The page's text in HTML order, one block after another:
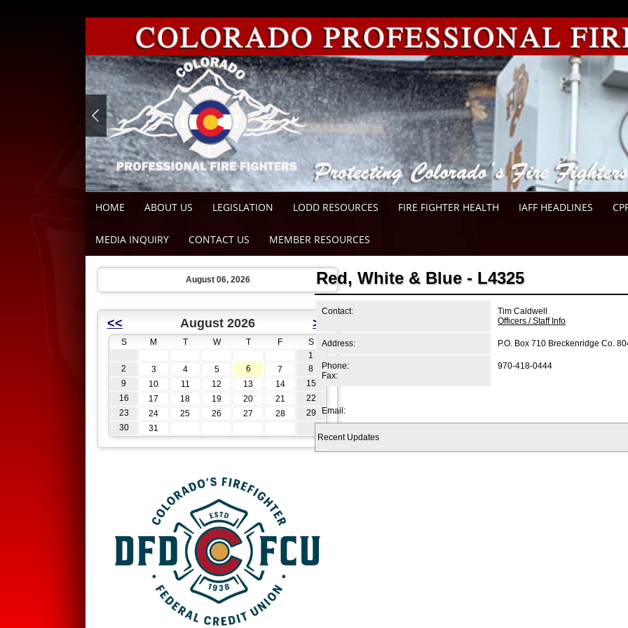
HOME ABOUT US LEGISLATION LODD RESOURCES FIRE FIGHTER HEALTH IAFF HEADLINES
MEDIA INQUIRY CONTACT US MEMBER RESOURCES
August 06, 2026
<< August 2026 >>
S M T W T F
S
1
2
3 4 5 6 7
8
9
10 11 12 13 14
15
16
17 18 19 20 21
22
23
24 25 26 27 28
29
30
31
Red, White & Blue - L4325
Contact:
Tim Caldwell
Officers / Staff Info
Address: P.O. Box 710 Breckenridge Co.
Phone:
Fax:
970-418-0444
Email:
Recent Updates